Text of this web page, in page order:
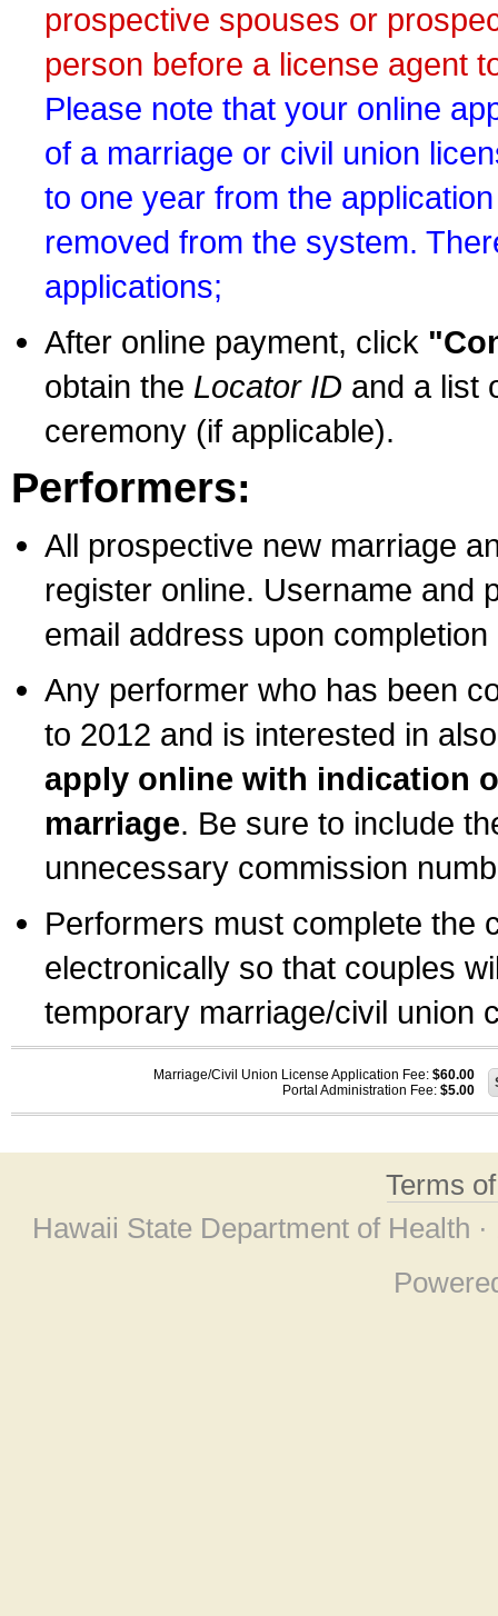
prospective spouses or
person before a license agent
Please note that your online
of a marriage or civil union
to one year from the
removed from the system.
applications;
After online payment, click
obtain the Locator ID and a list
ceremony (if applicable).
Performers:
All prospective new marriage
register online. Username and
email address upon
Any performer who has been
to 2012 and is interested in
apply online with indication
marriage. Be sure to include
unnecessary commission
Performers must complete the
electronically so that couples
temporary marriage/civil union
Marriage/Civil Union License Application Fee: $60.00
Portal Administration Fee: $5.00
Terms
Hawaii State Department of Health